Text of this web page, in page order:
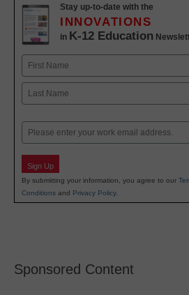
Stay up-to-date with the
INNOVATIONS
in K-12 Education
Name
First
Email
Sign Up
By submitting your information, you agree to our
Conditions and Privacy Policy.
Sponsored Content